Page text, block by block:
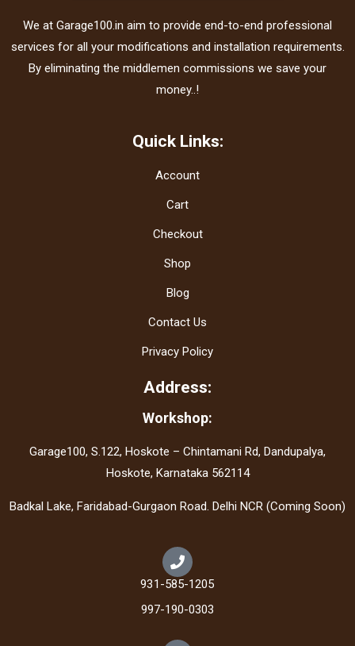
We at Garage100.in aim to provide end-to-end professional
services for all your modifications and installation requirements.
By eliminating the middlemen commissions we save your
money..!
Quick Links:
Account
Cart
Checkout
Shop
Blog
Contact Us
Privacy Policy
Address:
Workshop:
Garage100, S.122, Hoskote – Chintamani Rd, Dandupalya,
Hoskote, Karnataka 562114
Badkal Lake, Faridabad-Gurgaon Road. Delhi NCR (Coming Soon)
931-585-1205
997-190-0303